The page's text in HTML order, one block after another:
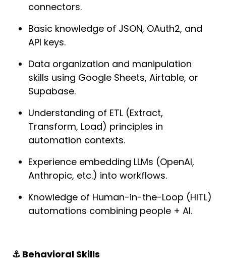
connectors.
Basic knowledge of JSON, OAuth2, and
API keys.
Data organization and manipulation
skills using Google Sheets, Airtable, or
Supabase.
Understanding of ETL (Extract,
Transform, Load) principles in
automation contexts.
Experience embedding LLMs (OpenAI,
Anthropic, etc.) into workflows.
Knowledge of Human-in-the-Loop (HITL)
automations combining people + AI.
⚓️ Behavioral Skills